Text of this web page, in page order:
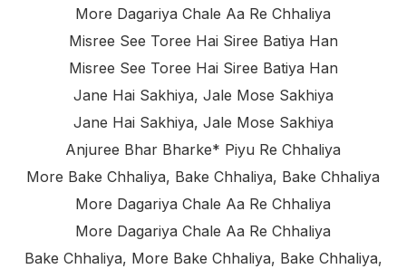
More Dagariya Chale Aa Re Chhaliya
Misree See Toree Hai Siree Batiya Han
Misree See Toree Hai Siree Batiya Han
Jane Hai Sakhiya, Jale Mose Sakhiya
Jane Hai Sakhiya, Jale Mose Sakhiya
Anjuree Bhar Bharke* Piyu Re Chhaliya
More Bake Chhaliya, Bake Chhaliya, Bake Chhaliya
More Dagariya Chale Aa Re Chhaliya
More Dagariya Chale Aa Re Chhaliya
Bake Chhaliya, More Bake Chhaliya, Bake Chhaliya,